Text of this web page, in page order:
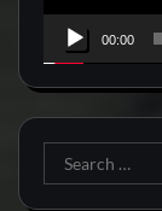
00:00
Search
for: